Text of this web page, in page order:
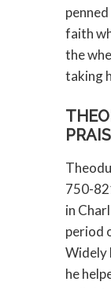
faith
the
taking
750-
in
period
Widely
he